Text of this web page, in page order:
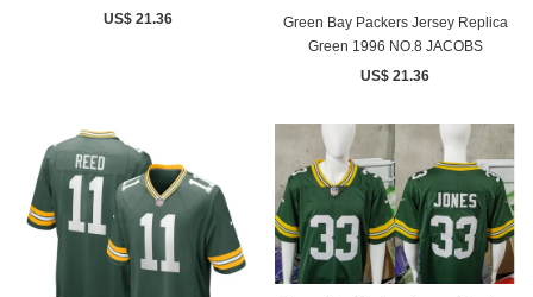
US$ 21.36
Green Bay Packers Jersey Replica
Green 1996 NO.8 JACOBS
US$ 21.36